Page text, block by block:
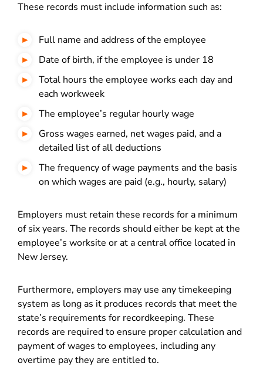
These records must include information such as:
Full name and address of the employee
Date of birth, if the employee is under 18
Total hours the employee works each day and
each workweek
The employee’s regular hourly wage
Gross wages earned, net wages paid, and a
detailed list of all deductions
The frequency of wage payments and the basis
on which wages are paid (e.g., hourly, salary)
Employers must retain these records for a minimum
of six years. The records should either be kept at the
employee’s worksite or at a central office located in
New Jersey.
Furthermore, employers may use any timekeeping
system as long as it produces records that meet the
state’s requirements for recordkeeping. These
records are required to ensure proper calculation and
payment of wages to employees, including any
overtime pay they are entitled to.